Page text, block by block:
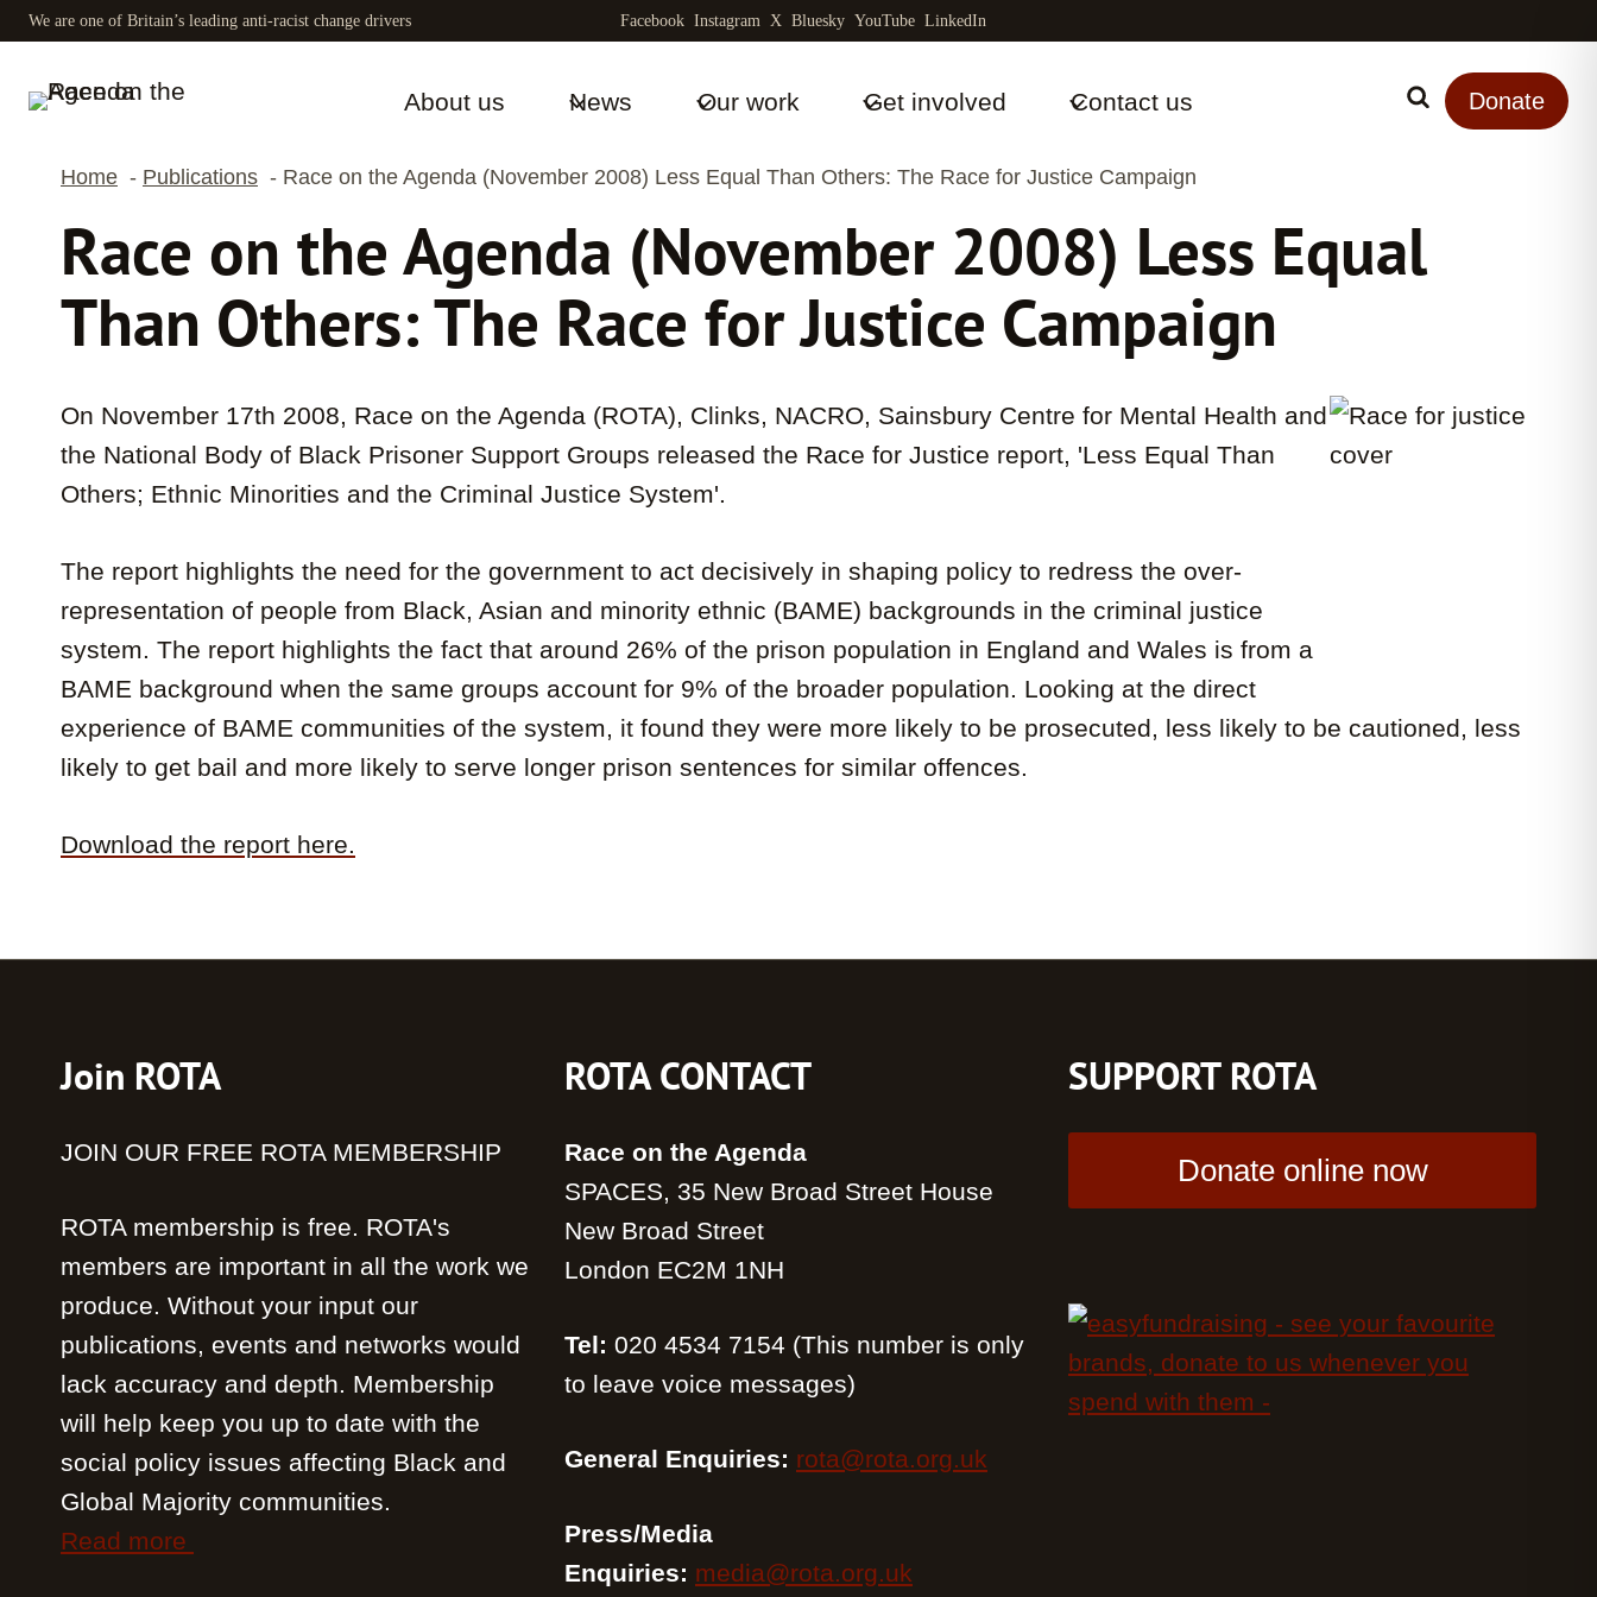
Skip
content
We are one of Britain’s leading anti-racist change drivers Facebook Instagram X Bluesky YouTube LinkedIn
About us News Our work Get involved Contact us SearchDonate
Home Publications Race on the Agenda (November 2008) Less Equal Than Others: The Race for Justice Campaign
Race on the Agenda (November 2008) Less Equal
Than Others: The Race for Justice Campaign
On November 17th 2008, Race on the Agenda (ROTA), Clinks, NACRO, Sainsbury Centre for Mental Health and
the National Body of Black Prisoner Support Groups released the Race for Justice report, 'Less Equal Than
Others; Ethnic Minorities and the Criminal Justice System'.
The report highlights the need for the government to act decisively in shaping policy to redress the over-
representation of people from Black, Asian and minority ethnic (BAME) backgrounds in the criminal justice
system. The report highlights the fact that around 26% of the prison population in England and Wales is from a
BAME background when the same groups account for 9% of the broader population. Looking at the direct
experience of BAME communities of the system, it found they were more likely to be prosecuted, less likely to be cautioned, less
likely to get bail and more likely to serve longer prison sentences for similar offences.
Download the report here.
Join ROTA
JOIN OUR FREE ROTA MEMBERSHIP
ROTA membership is free. ROTA's
members are important in all the work we
produce. Without your input our
publications, events and networks would
lack accuracy and depth. Membership
will help keep you up to date with the
social policy issues affecting Black and
Global Majority communities.
Read more
ROTA CONTACT
Race on the Agenda
SPACES, 35 New Broad Street House
New Broad Street
London EC2M 1NH
Tel: 020 4534 7154 (This number is only
to leave voice messages)
General Enquiries: rota@rota.org.uk
Press/Media
Enquiries: media@rota.org.uk
SUPPORT ROTA
Donate online now